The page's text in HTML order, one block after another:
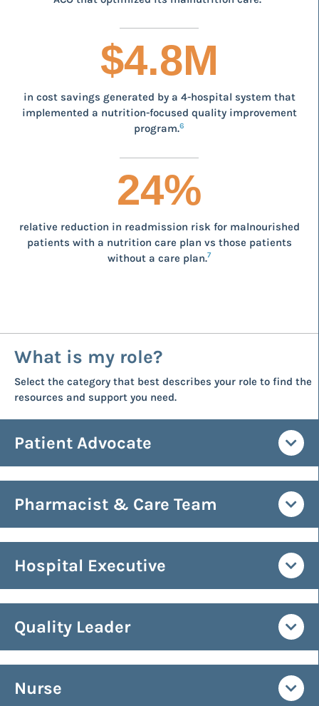
$4.8M
in cost savings generated by a 4-hospital system that
implemented a nutrition-focused quality improvement
program.6
24%
relative reduction in readmission risk for malnourished
patients with a nutrition care plan vs those patients
without a care plan.7
What is my role?
Select the category that best describes your role to find the
resources and support you need.
Patient Advocate
Pharmacist & Care Team
Hospital Executive
Quality Leader
Nurse